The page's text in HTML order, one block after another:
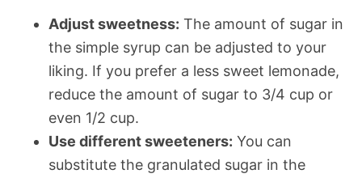
Adjust sweetness: The amount of sugar in
the simple syrup can be adjusted to your
liking. If you prefer a less sweet lemonade,
reduce the amount of sugar to 3/4 cup or
even 1/2 cup.
Use different sweeteners: You can
substitute the granulated sugar in the